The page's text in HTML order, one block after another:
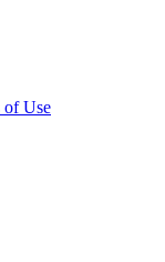
of Use